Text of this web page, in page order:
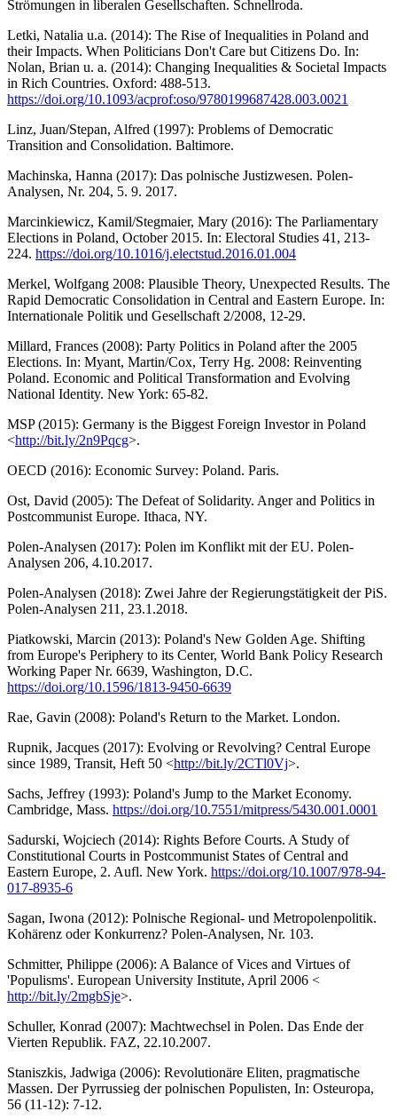
Strömungen in liberalen Gesellschaften. Schnellroda.
Letki, Natalia u.a. (2014): The Rise of Inequalities in Poland and
their Impacts. When Politicians Don't Care but Citizens Do. In:
Nolan, Brian u. a. (2014): Changing Inequalities & Societal Impacts
in Rich Countries. Oxford: 488-513.
https://doi.org/10.1093/acprof:oso/9780199687428.003.0021
Linz, Juan/Stepan, Alfred (1997): Problems of Democratic
Transition and Consolidation. Baltimore.
Machinska, Hanna (2017): Das polnische Justizwesen. Polen-
Analysen, Nr. 204, 5. 9. 2017.
Marcinkiewicz, Kamil/Stegmaier, Mary (2016): The Parliamentary
Elections in Poland, October 2015. In: Electoral Studies 41, 213-
224. https://doi.org/10.1016/j.electstud.2016.01.004
Merkel, Wolfgang 2008: Plausible Theory, Unexpected Results. The
Rapid Democratic Consolidation in Central and Eastern Europe. In:
Internationale Politik und Gesellschaft 2/2008, 12-29.
Millard, Frances (2008): Party Politics in Poland after the 2005
Elections. In: Myant, Martin/Cox, Terry Hg. 2008: Reinventing
Poland. Economic and Political Transformation and Evolving
National Identity. New York: 65-82.
MSP (2015): Germany is the Biggest Foreign Investor in Poland
<http://bit.ly/2n9Pqcg>.
OECD (2016): Economic Survey: Poland. Paris.
Ost, David (2005): The Defeat of Solidarity. Anger and Politics in
Postcommunist Europe. Ithaca, NY.
Polen-Analysen (2017): Polen im Konflikt mit der EU. Polen-
Analysen 206, 4.10.2017.
Polen-Analysen (2018): Zwei Jahre der Regierungstätigkeit der PiS.
Polen-Analysen 211, 23.1.2018.
Piatkowski, Marcin (2013): Poland's New Golden Age. Shifting
from Europe's Periphery to its Center, World Bank Policy Research
Working Paper Nr. 6639, Washington, D.C.
https://doi.org/10.1596/1813-9450-6639
Rae, Gavin (2008): Poland's Return to the Market. London.
Rupnik, Jacques (2017): Evolving or Revolving? Central Europe
since 1989, Transit, Heft 50 <http://bit.ly/2CTl0Vj>.
Sachs, Jeffrey (1993): Poland's Jump to the Market Economy.
Cambridge, Mass. https://doi.org/10.7551/mitpress/5430.001.0001
Sadurski, Wojciech (2014): Rights Before Courts. A Study of
Constitutional Courts in Postcommunist States of Central and
Eastern Europe, 2. Aufl. New York. https://doi.org/10.1007/978-94-
017-8935-6
Sagan, Iwona (2012): Polnische Regional- und Metropolenpolitik.
Kohärenz oder Konkurrenz? Polen-Analysen, Nr. 103.
Schmitter, Philippe (2006): A Balance of Vices and Virtues of
'Populisms'. European University Institute, April 2006 <
http://bit.ly/2mgbSje>.
Schuller, Konrad (2007): Machtwechsel in Polen. Das Ende der
Vierten Republik. FAZ, 22.10.2007.
Staniszkis, Jadwiga (2006): Revolutionäre Eliten, pragmatische
Massen. Der Pyrrussieg der polnischen Populisten, In: Osteuropa,
56 (11-12): 7-12.